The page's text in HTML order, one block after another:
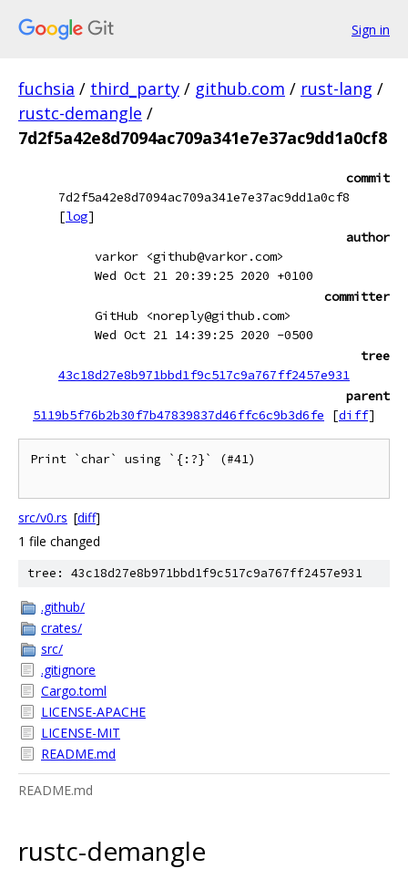
Sign in
fuchsia / third_party / github.com / rust-lang /
rustc-demangle /
7d2f5a42e8d7094ac709a341e7e37ac9dd1a0cf8
commit
7d2f5a42e8d7094ac709a341e7e37ac9dd1a0cf8
[log]
author
varkor <github@varkor.com>
Wed Oct 21 20:39:25 2020 +0100
committer
GitHub <noreply@github.com>
Wed Oct 21 14:39:25 2020 -0500
tree
43c18d27e8b971bbd1f9c517c9a767ff2457e931
parent
5119b5f76b2b30f7b47839837d46ffc6c9b3d6fe
[diff]
Print `char` using `{:?}` (#41)
src/v0.rs [diff]
1 file changed
tree: 43c18d27e8b971bbd1f9c517c9a767ff2457e931
.github/
crates/
src/
.gitignore
Cargo.toml
LICENSE-APACHE
LICENSE-MIT
README.md
README.md
rustc-demangle